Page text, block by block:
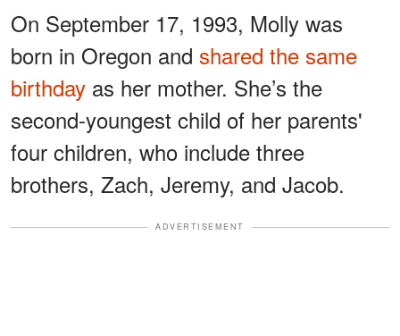
On September 17, 1993, Molly was
born in Oregon and shared the same
birthday as her mother. She’s the
second-youngest child of her parents'
four children, who include three
brothers, Zach, Jeremy, and Jacob.
ADVERTISEMENT